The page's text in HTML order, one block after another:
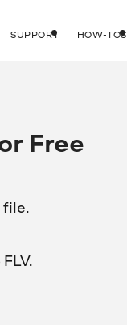
SUPPORT HOW-TOS
Free
file.